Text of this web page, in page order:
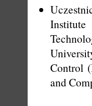
Control
and